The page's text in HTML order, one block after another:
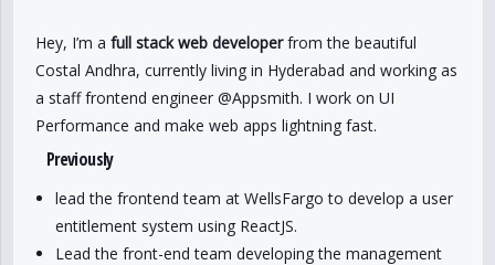
Hey, I’m a full stack web developerfrom the beautiful
Costal Andhra, currently living in Hyderabad and working as
a staff frontend engineer @Appsmith. I work on UI
Performance and make web apps lightning fast.
Previously
lead the frontend team at WellsFargo to develop a user
entitlement system using ReactJS.
Lead the front-end team developing the management